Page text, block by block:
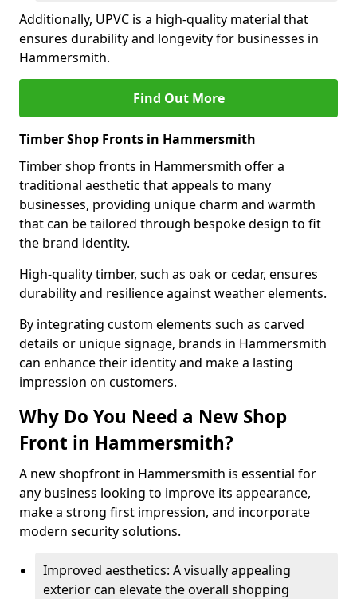
Additionally, UPVC is a high-quality material that
ensures durability and longevity for businesses in
Hammersmith.
Find Out More
Timber Shop Fronts in Hammersmith
Timber shop fronts in Hammersmith offer a
traditional aesthetic that appeals to many
businesses, providing unique charm and warmth
that can be tailored through bespoke design to fit
the brand identity.
High-quality timber, such as oak or cedar, ensures
durability and resilience against weather elements.
By integrating custom elements such as carved
details or unique signage, brands in Hammersmith
can enhance their identity and make a lasting
impression on customers.
Why Do You Need a New Shop
Front in Hammersmith?
A new shopfront in Hammersmith is essential for
any business looking to improve its appearance,
make a strong first impression, and incorporate
modern security solutions.
Improved aesthetics: A visually appealing
exterior can elevate the overall shopping